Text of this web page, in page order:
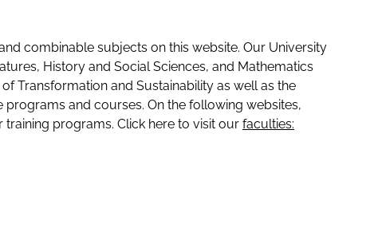
combinable subjects on this website. Our University
History and Social Sciences, and Mathematics
Transformation and Sustainability as well as the
and courses. On the following websites,
programs. Click here to visit our faculties: